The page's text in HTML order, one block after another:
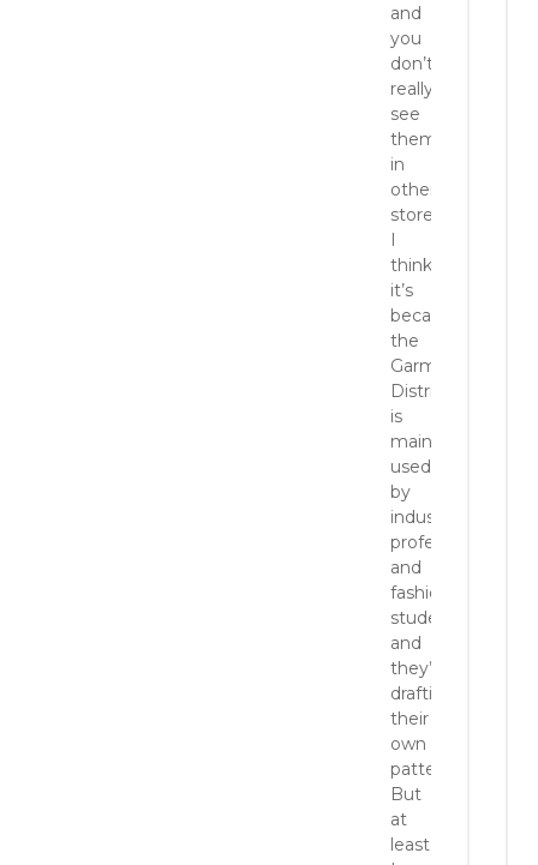
and
you
don’t
really
see
them
in
other
stores.
I
think
it’s
because
the
Garment
District
is
mainly
used
by
industry
professionals
and
fashion
students,
and
they’re
drafting
their
own
patterns.
But
at
least